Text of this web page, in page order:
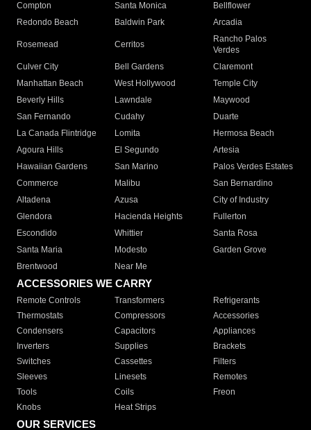
Compton
Santa Monica
Bellflower
Redondo Beach
Baldwin Park Arcadia
Rosemead Cerritos
Rancho Palos
Verdes
Culver City
Bell Gardens
Claremont
Manhattan Beach
West Hollywood
Temple City
Beverly Hills
Lawndale
Maywood
San Fernando
Cudahy
Duarte
La Canada Flintridge
Lomita
Hermosa Beach
Agoura Hills
El Segundo
Artesia
Hawaiian Gardens
San Marino
Palos Verdes Estates
Commerce
Malibu
San Bernardino
Altadena
Azusa
City of Industry
Glendora
Hacienda Heights
Fullerton
Escondido
Whittier
Santa Rosa
Santa Maria
Modesto
Garden Grove
Brentwood
Near Me
ACCESSORIES WE CARRY
Remote Controls Transformers
Refrigerants
Thermostats
Compressors
Accessories
Condensers
Capacitors
Appliances
Inverters
Supplies
Brackets
Switches
Cassettes
Filters
Sleeves
Linesets
Remotes
Tools
Coils
Freon
Knobs
Heat Strips
OUR SERVICES